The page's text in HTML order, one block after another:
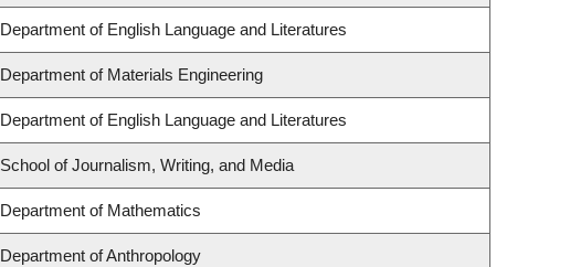
Department of English Language and Literatures
Department of Materials Engineering
Department of English Language and Literatures
School of Journalism, Writing, and Media
Department of Mathematics
Department of Anthropology